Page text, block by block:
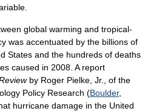
global warming and tropical-
was accentuated by the billions of
States and the hundreds of deaths
caused in 2008. A report
by Roger Pielke, Jr., of the
Policy Research (Boulder,
hurricane damage in the United